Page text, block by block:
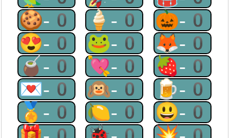
🍪-0 🍦-0 🎃-0
😍-0 🐸-0 🦊-0
🧉-0 💘-0 🍓-0
💌-0 🙉-0 🍺-0
🏅-0 🍋-0 😃-0